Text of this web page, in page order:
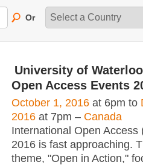
Or
University of
Open Access Events
October 1, 2016 at 6pm to
2016 at 7pm – Canada
International Open Access
2016 is fast approaching.
theme, "Open in Action,"